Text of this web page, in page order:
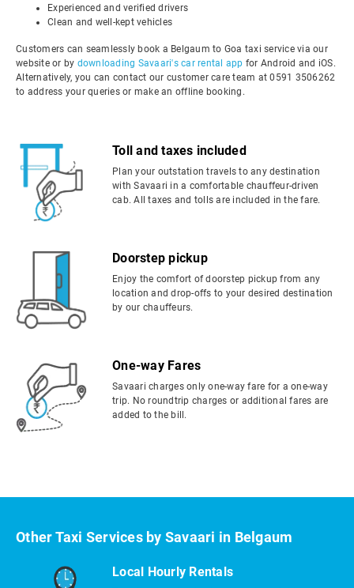
Experienced and verified drivers
Clean and well-kept vehicles
Customers can seamlessly book a Belgaum to Goa taxi service via our
website or by downloading Savaari's car rental app for Android and iOS.
Alternatively, you can contact our customer care team at 0591 3506262
to address your queries or make an offline booking.
Toll and taxes included
Plan your outstation travels to any destination
with Savaari in a comfortable chauffeur-driven
cab. All taxes and tolls are included in the fare.
Doorstep pickup
Enjoy the comfort of doorstep pickup from any
location and drop-offs to your desired destination
by our chauffeurs.
One-way Fares
Savaari charges only one-way fare for a one-way
trip. No roundtrip charges or additional fares are
added to the bill.
Other Taxi Services by Savaari in Belgaum
Local Hourly Rentals